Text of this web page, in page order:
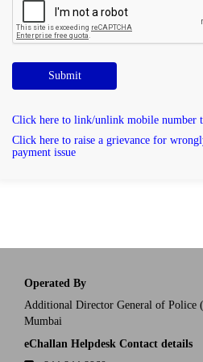
Submit
Click here to link/unlink mobile number
Click here to raise a grievance for
payment issue
Operated By
Additional Director General of Police
Mumbai
eChallan Helpdesk Contact details